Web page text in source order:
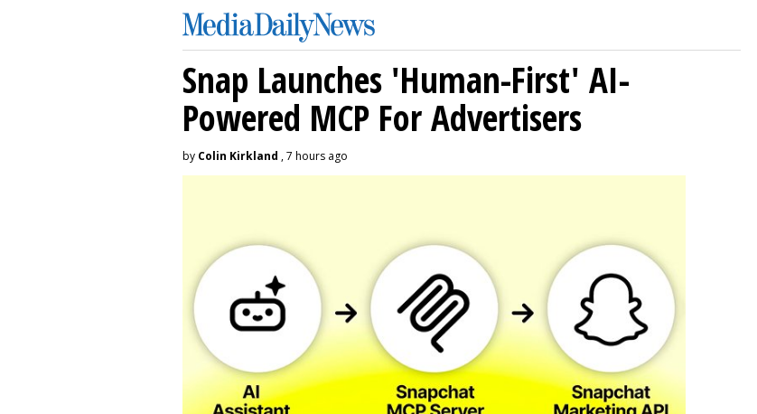
Snap Launches 'Human-First' AI-
Powered MCP For Advertisers
by Colin Kirkland , 7 hours ago